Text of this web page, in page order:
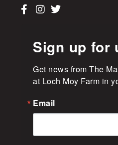
Sign up for
Get news from The
at Loch Moy Farm in
Email